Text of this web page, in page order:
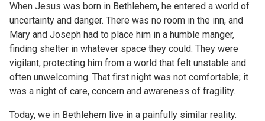
When Jesus was born in Bethlehem, he entered a world of
uncertainty and danger. There was no room in the inn, and
Mary and Joseph had to place him in a humble manger,
finding shelter in whatever space they could. They were
vigilant, protecting him from a world that felt unstable and
often unwelcoming. That first night was not comfortable; it
was a night of care, concern and awareness of fragility.
Today, we in Bethlehem live in a painfully similar reality.